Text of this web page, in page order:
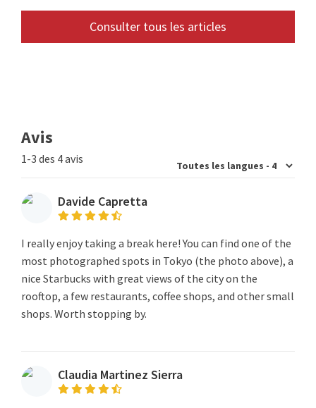
Consulter tous les articles
Avis
1-3 des 4 avis
Davide Capretta
I really enjoy taking a break here! You can find one of the
most photographed spots in Tokyo (the photo above), a
nice Starbucks with great views of the city on the
rooftop, a few restaurants, coffee shops, and other small
shops. Worth stopping by.
Claudia Martinez Sierra